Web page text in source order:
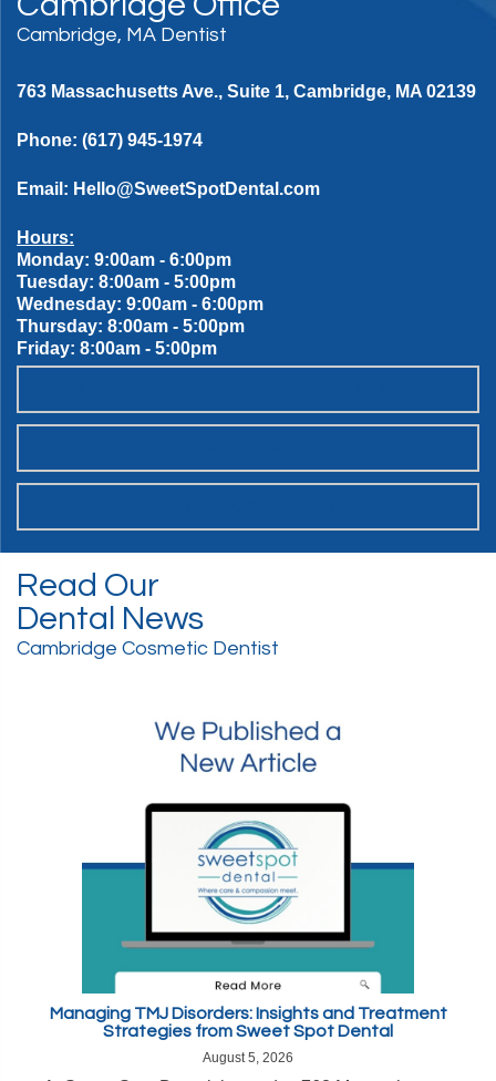
Cambridge, MA Dentist
763 Massachusetts Ave., Suite 1, Cambridge, MA 02139
Phone: (617) 945-1974
Email: Hello@SweetSpotDental.com
Hours:
Monday: 9:00am - 6:00pm
Tuesday: 8:00am - 5:00pm
Wednesday: 9:00am - 6:00pm
Thursday: 8:00am - 5:00pm
Friday: 8:00am - 5:00pm
Read Our
Dental News
Cambridge Cosmetic Dentist
Managing TMJ Disorders: Insights and Treatment
Strategies from Sweet Spot Dental
August 5, 2026